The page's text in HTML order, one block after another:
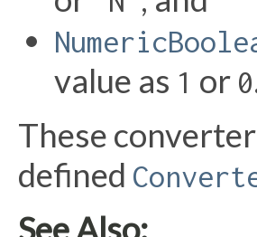
value as 1 or 0
These
defined
See Also: